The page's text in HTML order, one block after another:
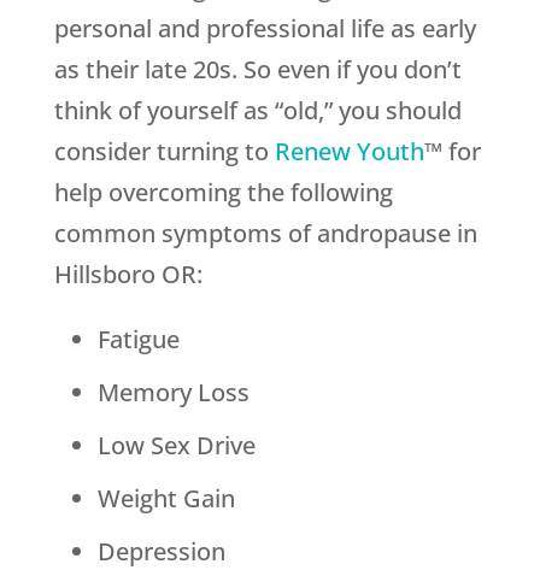
personal and professional life as early
as their late 20s. So even if you don’t
think of yourself as “old,” you should
consider turning to Renew Youth™ for
help overcoming the following
common symptoms of andropause in
Hillsboro OR:
Fatigue
Memory Loss
Low Sex Drive
Weight Gain
Depression